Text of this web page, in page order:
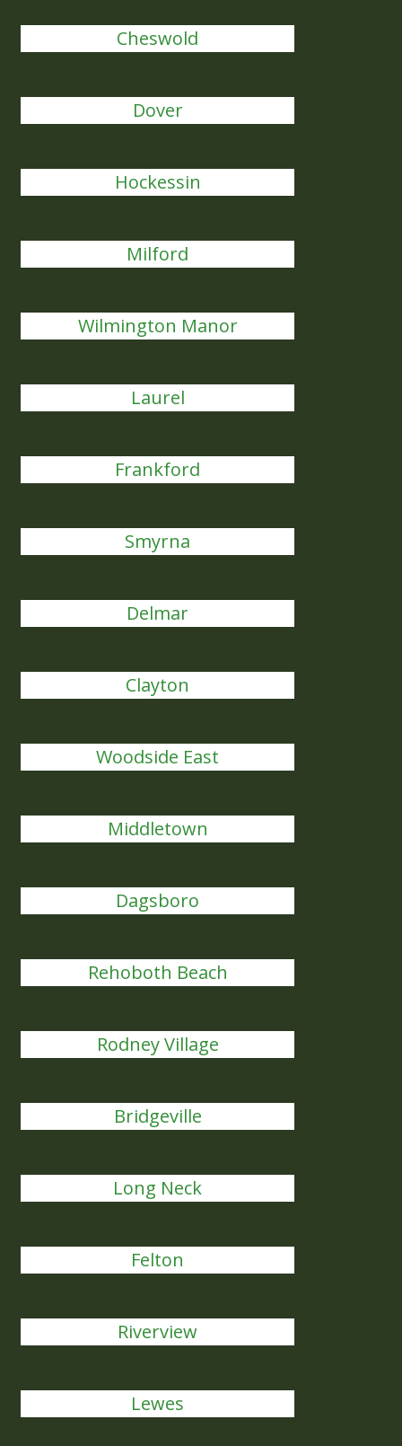
Cheswold
Dover
Hockessin
Milford
Wilmington Manor
Laurel
Frankford
Smyrna
Delmar
Clayton
Woodside East
Middletown
Dagsboro
Rehoboth Beach
Rodney Village
Bridgeville
Long Neck
Felton
Riverview
Lewes